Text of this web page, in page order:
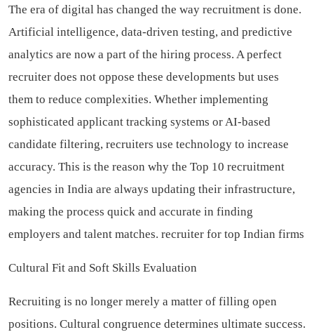
The era of digital has changed the way recruitment is done.
Artificial intelligence, data-driven testing, and predictive
analytics are now a part of the hiring process. A perfect
recruiter does not oppose these developments but uses
them to reduce complexities. Whether implementing
sophisticated applicant tracking systems or AI-based
candidate filtering, recruiters use technology to increase
accuracy. This is the reason why the Top 10 recruitment
agencies in India are always updating their infrastructure,
making the process quick and accurate in finding
employers and talent matches. recruiter for top Indian firms
Cultural Fit and Soft Skills Evaluation
Recruiting is no longer merely a matter of filling open
positions. Cultural congruence determines ultimate success.